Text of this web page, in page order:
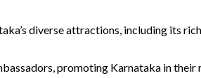
diverse attractions, including its
promoting Karnataka in